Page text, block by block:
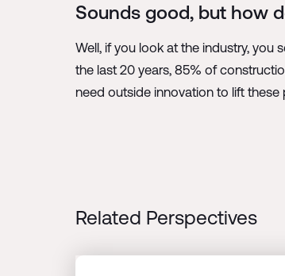
Sounds good, but how
Well, if you look at the industry, you
the last 20 years, 85% of
need outside innovation to lift
Related Perspectives